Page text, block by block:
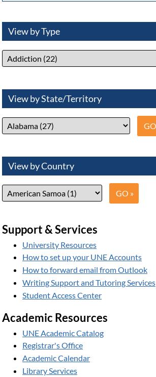
View by Type
View by State/Territory
View by Country
Support & Services
University Resources
How to set up your UNE Accounts
How to forward email from Outlook
Writing Support and Tutoring Services
Student Access Center
Academic Resources
UNE Academic Catalog
Registrar's Office
Academic Calendar
Library Services